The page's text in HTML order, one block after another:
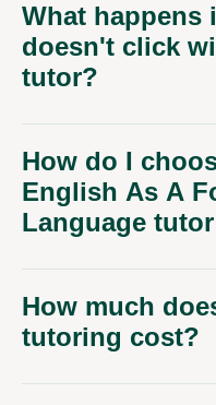
What happens
doesn't click
tutor?
How do I
English As A
Language
How much
tutoring cost?